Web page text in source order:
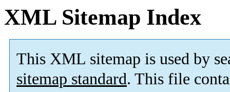
XML Sitemap Index
This XML sitemap is used by
sitemap standard. This file